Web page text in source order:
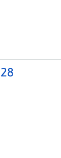
2
28